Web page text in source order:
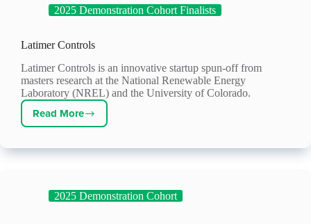
2025 Demonstration Cohort Finalists
Latimer Controls
Latimer Controls is an innovative startup spun-off from
masters research at the National Renewable Energy
Laboratory (NREL) and the University of Colorado.
Read More
Latimer
2025 Demonstration Cohort